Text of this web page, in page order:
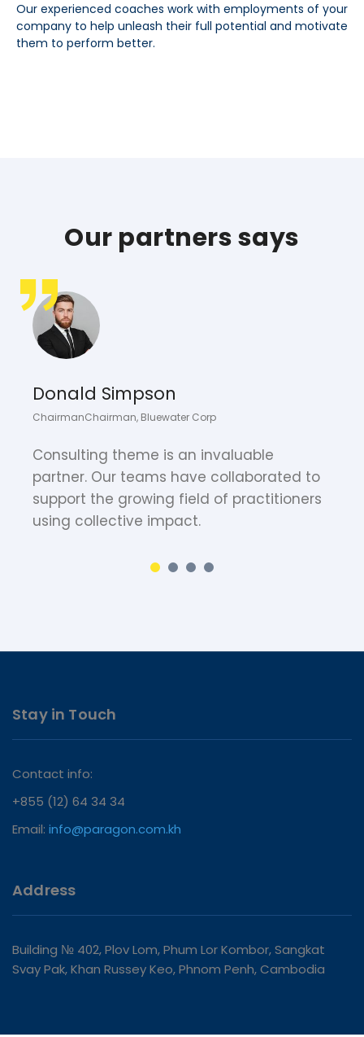
Our experienced coaches work with employments of your
company to help unleash their full potential and motivate
them to perform better.
Our partners says
Donald Simpson
ChairmanChairman, Bluewater Corp
Consulting theme is an invaluable
partner. Our teams have collaborated to
support the growing field of practitioners
using collective impact.
Stay in Touch
Contact info:
+855 (12) 64 34 34
Email: info@paragon.com.kh
Address
Building № 402, Plov Lom, Phum Lor Kombor, Sangkat
Svay Pak, Khan Russey Keo, Phnom Penh, Cambodia